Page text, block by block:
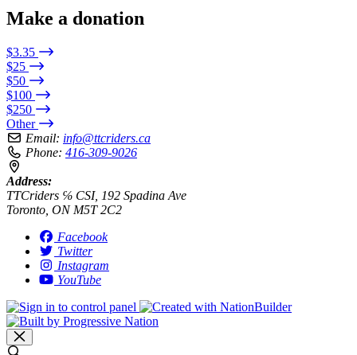
Make a donation
$3.35
$25
$50
$100
$250
Other
Email: info@ttcriders.ca
Phone: 416-309-9026
Address:
TTCriders ℅ CSI, 192 Spadina Ave
Toronto, ON M5T 2C2
Facebook
Twitter
Instagram
YouTube